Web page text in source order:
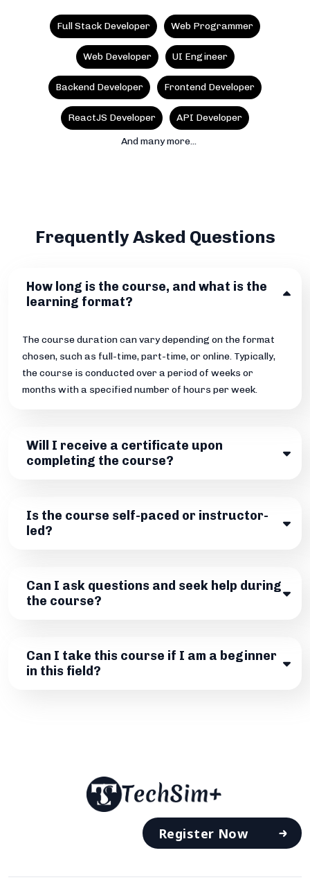
Full Stack Developer Web Programmer
Web Developer UI Engineer
Backend Developer Frontend Developer
ReactJS Developer
API Developer
And many more...
Frequently Asked Questions
How long is the course, and what is the
learning format?
The course duration can vary depending on the format
chosen, such as full-time, part-time, or online. Typically,
the course is conducted over a period of weeks or
months with a specified number of hours per week.
Will I receive a certificate upon
completing the course?
Is the course self-paced or instructor-
led?
Can I ask questions and seek help during
the course?
Can I take this course if I am a beginner
in this field?
Register Now